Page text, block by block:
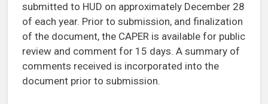
submitted to HUD on approximately December 28
of each year. Prior to submission, and finalization
of the document, the CAPER is available for public
review and comment for 15 days. A summary of
comments received is incorporated into the
document prior to submission.